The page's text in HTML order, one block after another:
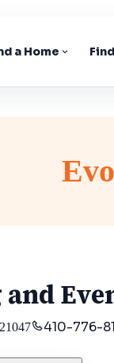
a Home
410-776-